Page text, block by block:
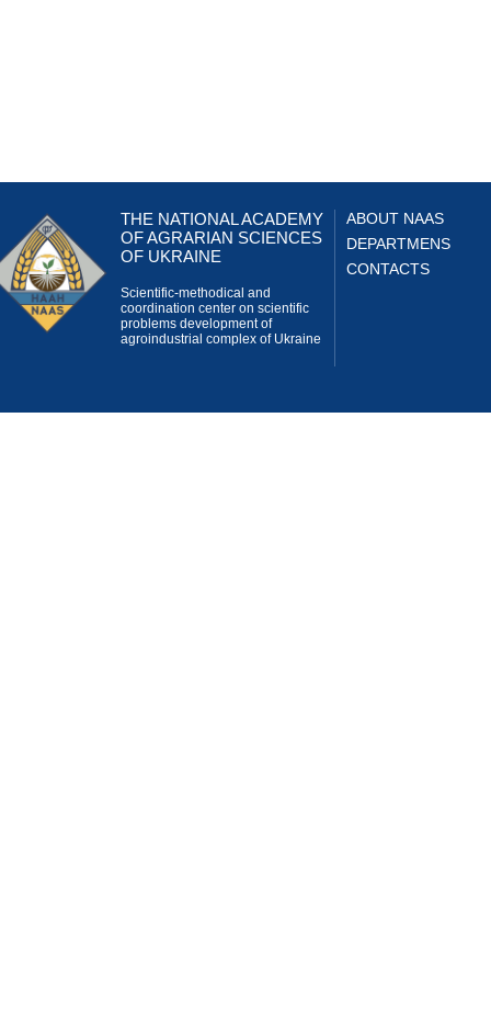
THE NATIONAL ACADEMY
OF AGRARIAN SCIENCES
OF UKRAINE
Scientific-methodical and
coordination center on scientific
problems development of
agroindustrial complex of Ukraine
ABOUT NAAS
DEPARTMENS
CONTACTS